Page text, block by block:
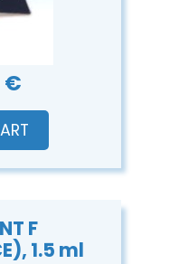
€
F
1.5 ml